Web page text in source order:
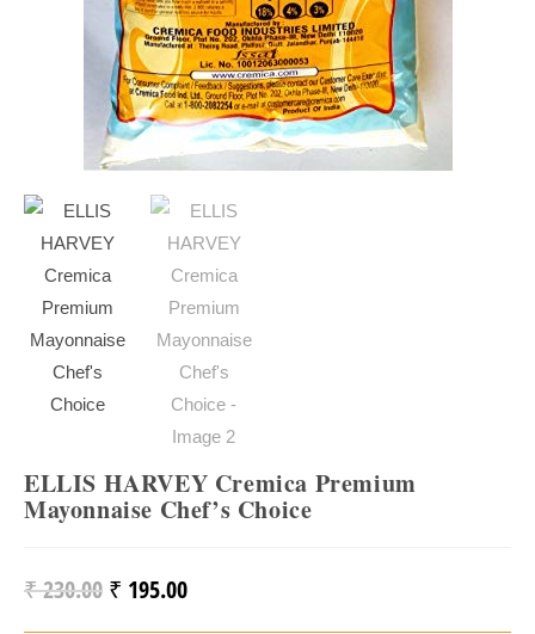
ELLIS HARVEY Cremica Premium
Mayonnaise Chef’s Choice
₹230.00 Original
₹ 195.00Current